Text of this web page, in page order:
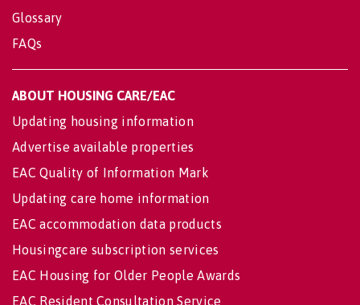
Glossary
FAQs
ABOUT HOUSING CARE/EAC
Updating housing information
Advertise available properties
EAC Quality of Information Mark
Updating care home information
EAC accommodation data products
Housingcare subscription services
EAC Housing for Older People Awards
EAC Resident Consultation Service